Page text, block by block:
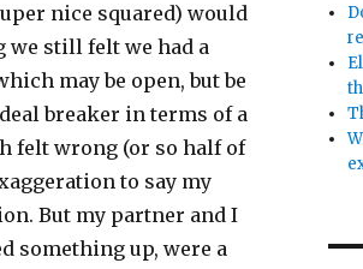
nice squared) would
we still felt we had a
may be open, but be
breaker in terms of a
felt wrong (or so half of
to say my
But my partner and I
something up, were a